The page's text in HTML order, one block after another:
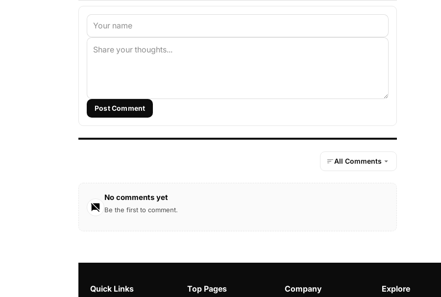
Post Comment
All Comments
No comments yet
Be the first to comment.
Quick Links Top Pages Company Explore